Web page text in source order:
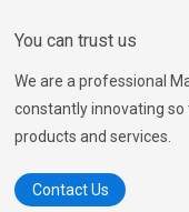
You can trust us
We are a professional
constantly innovating
products and services.
Contact Us